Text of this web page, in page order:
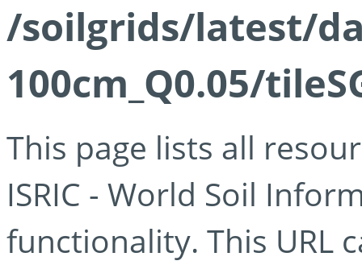
/soilgrids/latest/
100cm_Q0.05/
This page lists all
ISRIC - World Soil
functionality. This URL